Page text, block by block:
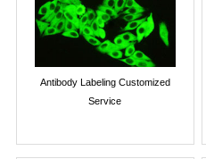
Antibody Labeling Customized
Service